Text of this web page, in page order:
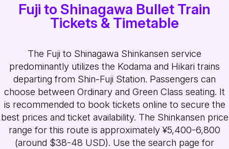
Fuji to Shinagawa Bullet Train
Tickets & Timetable
The Fuji to Shinagawa Shinkansen service
predominantly utilizes the Kodama and Hikari trains
departing from Shin-Fuji Station. Passengers can
choose between Ordinary and Green Class seating. It
is recommended to book tickets online to secure the
best prices and ticket availability. The Shinkansen price
range for this route is approximately ¥5,400-6,800
(around $38-48 USD). Use the search page for